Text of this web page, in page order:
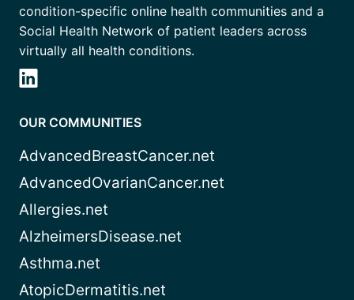
condition-specific online health communities and a
Social Health Network of patient leaders across
virtually all health conditions.
OUR COMMUNITIES
AdvancedBreastCancer.net
AdvancedOvarianCancer.net
Allergies.net
AlzheimersDisease.net
Asthma.net
AtopicDermatitis.net